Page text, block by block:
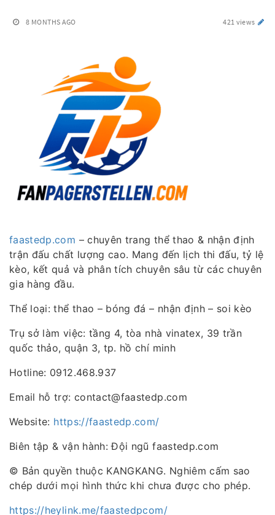
8 MONTHS AGO 421 views
faastedp.com – chuyên trang thể thao & nhận định
trận đấu chất lượng cao. Mang đến lịch thi đấu, tỷ lệ
kèo, kết quả và phân tích chuyên sâu từ các chuyên
gia hàng đầu.
Thể loại: thể thao – bóng đá – nhận định – soi kèo
Trụ sở làm việc: tầng 4, tòa nhà vinatex, 39 trần
quốc thảo, quận 3, tp. hồ chí minh
Hotline: 0912.468.937
Email hỗ trợ: contact@faastedp.com
Website: https://faastedp.com/
Biên tập & vận hành: Đội ngũ faastedp.com
© Bản quyền thuộc KANGKANG. Nghiêm cấm sao
chép dưới mọi hình thức khi chưa được cho phép.
https://heylink.me/faastedpcom/